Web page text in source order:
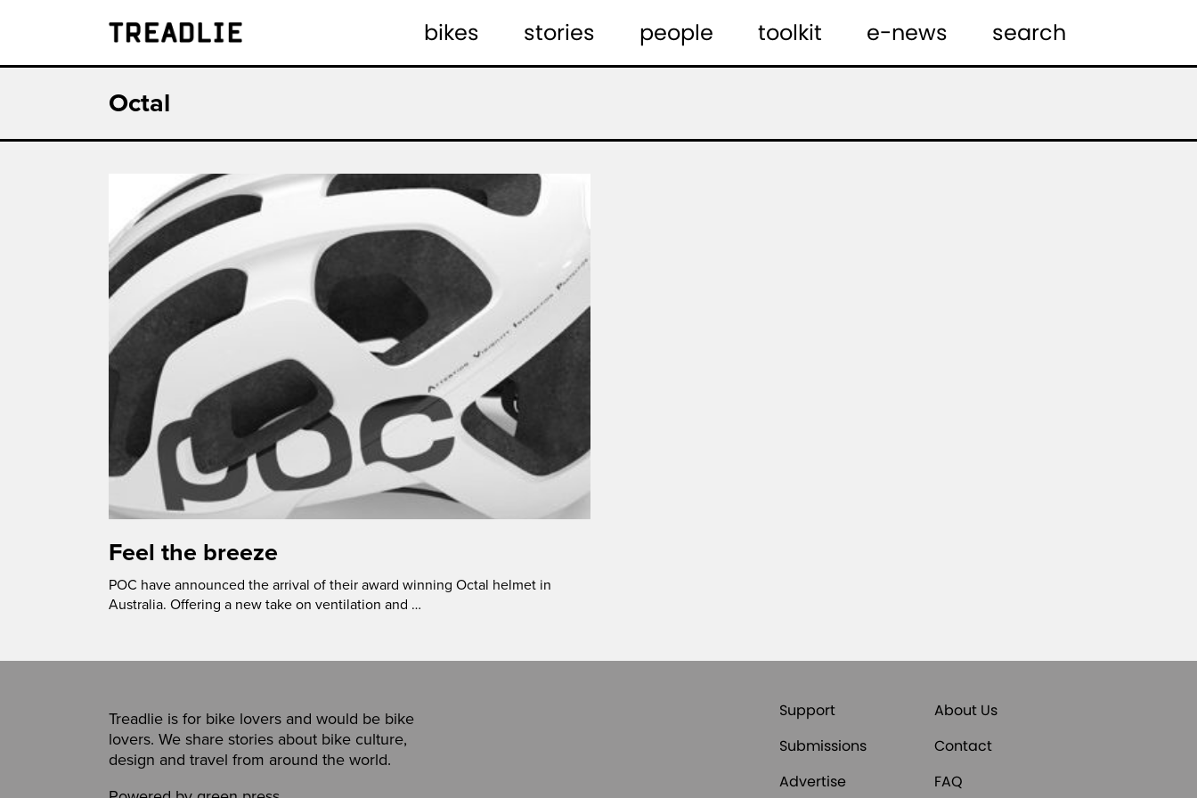
Treadlie bikes stories people toolkit e-news search
Octal
Feel the breeze
POC have announced the arrival of their award winning Octal helmet in
Australia. Offering a new take on ventilation and …
Treadlie is for bike lovers and would be bike
lovers. We share stories about bike culture,
design and travel from around the world.
Support
About Us
Submissions
Contact
Advertise
FAQ